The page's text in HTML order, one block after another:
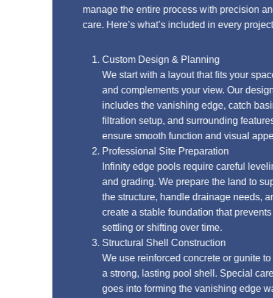
manage the entire process with precision and
care. Here’s what’s included in every project:
Custom Design & Planning
We start with a layout that fits your space
and complements your view. Our design
includes the vanishing edge, catch basin,
filtration setup, and surrounding features to
ensure smooth function and visual appeal.
Professional Site Preparation
Infinity edge pools require careful leveling
and grading. We prepare the land to support
the structure, handle drainage needs, and
create a stable foundation that prevents
settling or shifting over time.
Structural Shell Construction
We use reinforced concrete or gunite to build
a strong, lasting pool shell. Special care
goes into forming the vanishing edge wall to